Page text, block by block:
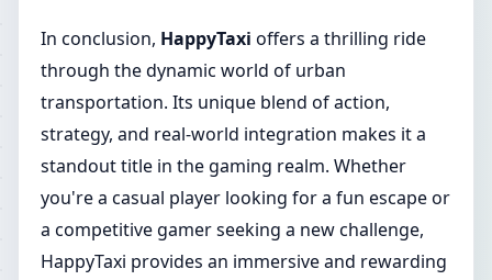
In conclusion, HappyTaxi offers a thrilling ride
through the dynamic world of urban
transportation. Its unique blend of action,
strategy, and real-world integration makes it a
standout title in the gaming realm. Whether
you're a casual player looking for a fun escape or
a competitive gamer seeking a new challenge,
HappyTaxi provides an immersive and rewarding